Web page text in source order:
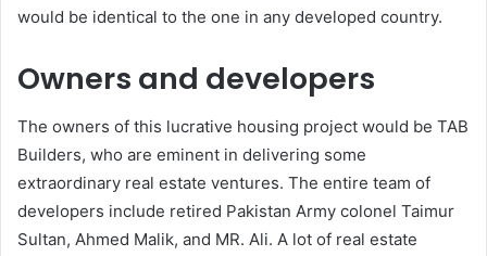
would be identical to the one in any developed country.
Owners and developers
The owners of this lucrative housing project would be TAB
Builders, who are eminent in delivering some
extraordinary real estate ventures. The entire team of
developers include retired Pakistan Army colonel Taimur
Sultan, Ahmed Malik, and MR. Ali. A lot of real estate